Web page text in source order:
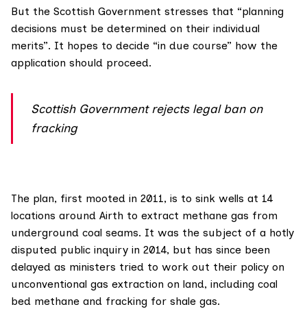
But the Scottish Government stresses that “planning
decisions must be determined on their individual
merits”. It hopes to decide “in due course” how the
application should proceed.
Scottish Government rejects legal ban on
fracking
The plan, first mooted in 2011, is to sink wells at 14
locations around Airth to extract methane gas from
underground coal seams. It was the subject of a hotly
disputed public inquiry in 2014, but has since been
delayed as ministers tried to work out their policy on
unconventional gas extraction on land, including coal
bed methane and fracking for shale gas.